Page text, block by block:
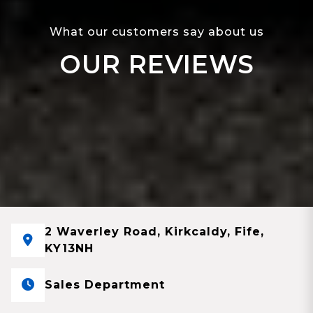
What our customers say about us
OUR REVIEWS
2 Waverley Road, Kirkcaldy, Fife,
KY13NH
Sales Department